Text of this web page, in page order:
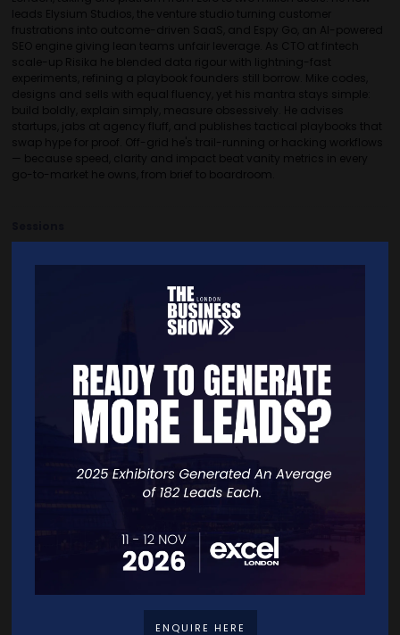
leads Elysium Studios, the venture studio turning customer
frustrations into outcome-driven SaaS, and Espy Go, an Al-powered
SEO engine giving lean teams unfair leverage. As CTO at fintech
scale-up Risika he blended data rigour with lightning-fast
experiments, refining a playbook founders still borrow. Mike codes,
designs and sells with equal fluency, yet his mantra stays simple:
build boldly, explain simply, measure obsessively. He advises
startups, jabs at agency fluff, and publishes tactical playbooks that
swap hype for proof. Off-grid he's trail-running or hacking workflows
— because speed, clarity and impact beat vanity metrics in every
go-to-market he owns, from brief to boardroom.
Future-Proofing Your Business: Branding in the Digital Age
Quick Links
Free Tickets
Speakers
Travel/Directions
ENQUIRE HERE